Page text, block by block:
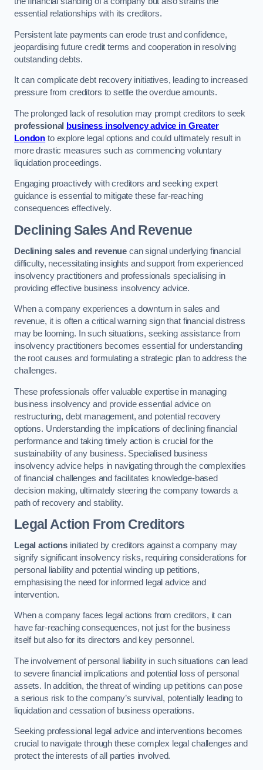
essential relationships with its creditors.
Persistent late payments can erode trust and confidence,
jeopardising future credit terms and cooperation in resolving
outstanding debts.
It can complicate debt recovery initiatives, leading to increased
pressure from creditors to settle the overdue amounts.
The prolonged lack of resolution may prompt creditors to seek
professional
business insolvency advice in Greater
London to explore legal options and could ultimately result in
more drastic measures such as commencing voluntary
liquidation proceedings.
Engaging proactively with creditors and seeking expert
guidance is essential to mitigate these far-reaching
consequences effectively.
Declining Sales And Revenue
Declining sales and revenue can signal underlying financial
difficulty, necessitating insights and support from experienced
insolvency practitioners and professionals specialising in
providing effective business insolvency advice.
When a company experiences a downturn in sales and
revenue, it is often a critical warning sign that financial distress
may be looming. In such situations, seeking assistance from
insolvency practitioners becomes essential for understanding
the root causes and formulating a strategic plan to address the
challenges.
These professionals offer valuable expertise in managing
business insolvency and provide essential advice on
restructuring, debt management, and potential recovery
options. Understanding the implications of declining financial
performance and taking timely action is crucial for the
sustainability of any business. Specialised business
insolvency advice helps in navigating through the complexities
of financial challenges and facilitates knowledge-based
decision making, ultimately steering the company towards a
path of recovery and stability.
Legal Action From Creditors
Legal actions initiated by creditors against a company may
signify significant insolvency risks, requiring considerations for
personal liability and potential winding up petitions,
emphasising the need for informed legal advice and
intervention.
When a company faces legal actions from creditors, it can
have far-reaching consequences, not just for the business
itself but also for its directors and key personnel.
The involvement of personal liability in such situations can lead
to severe financial implications and potential loss of personal
assets. In addition, the threat of winding up petitions can pose
a serious risk to the company’s survival, potentially leading to
liquidation and cessation of business operations.
Seeking professional legal advice and interventions becomes
crucial to navigate through these complex legal challenges and
protect the interests of all parties involved.